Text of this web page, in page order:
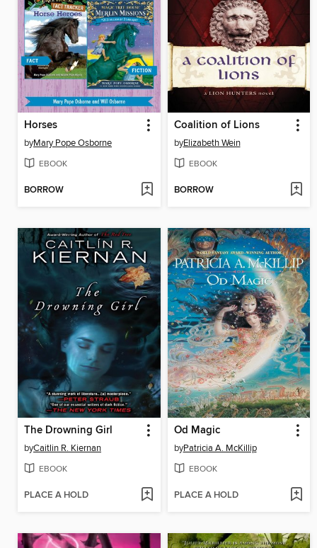
Horses
byMary Pope Osborne
EBOOK
BORROW
Coalition of Lions
byElizabeth Wein
EBOOK
BORROW
The Drowning Girl
byCaitlin R. Kiernan
EBOOK
PLACE A HOLD
Od Magic
byPatricia A. McKillip
EBOOK
PLACE A HOLD